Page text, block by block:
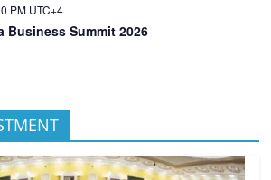
PM UTC+4
Business Summit 2026